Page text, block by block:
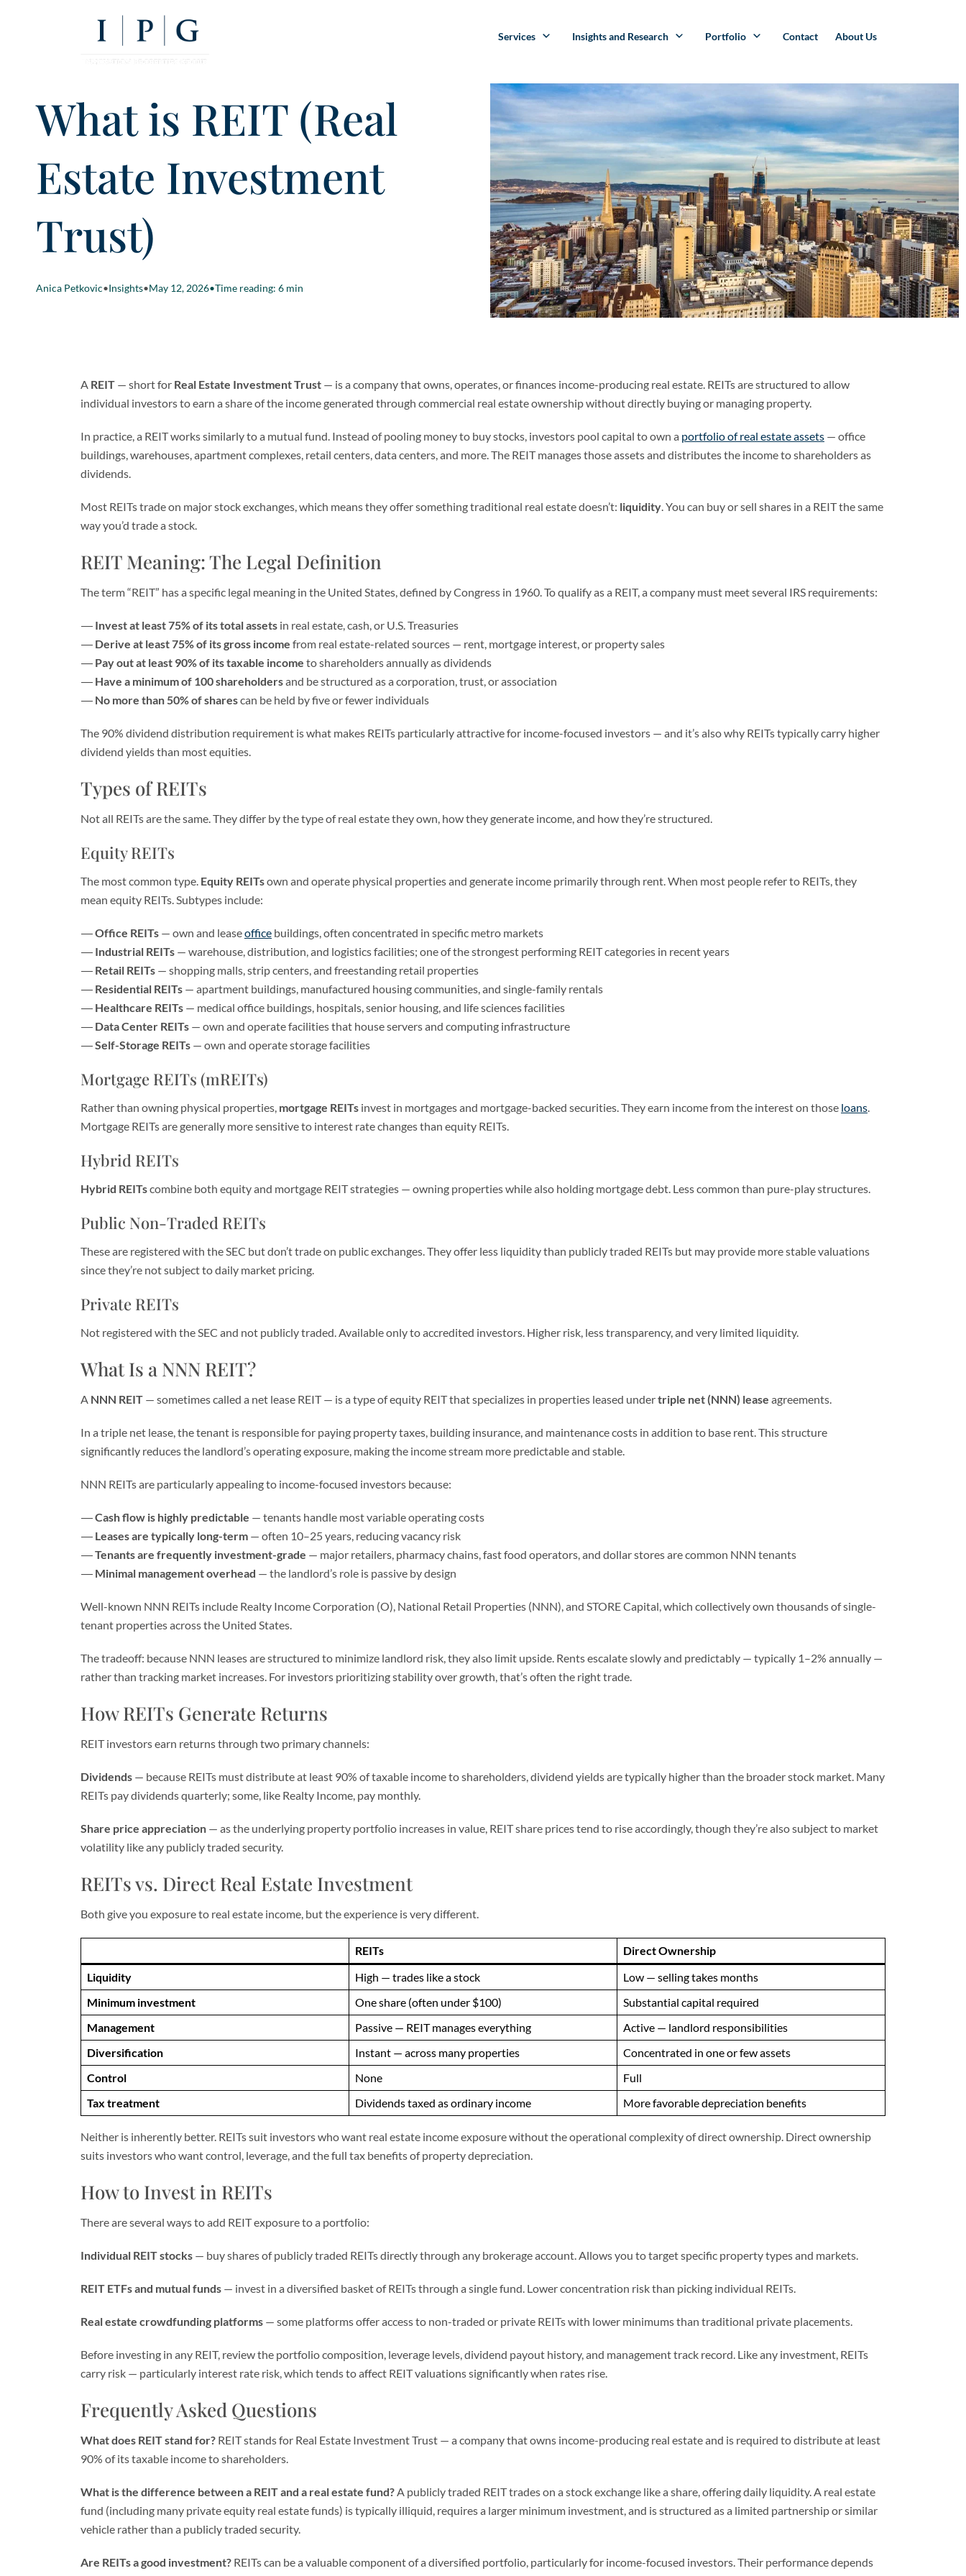
Services Insights and Research Portfolio Contact About Us
What is REIT (Real
Estate Investment
Trust)
Anica Petkovic•Insights•May 12, 2026•Time reading: 6 min
A REIT — short for Real Estate Investment Trust — is a company that owns, operates, or finances income-producing real estate. REITs are structured to allow
individual investors to earn a share of the income generated through commercial real estate ownership without directly buying or managing property.
In practice, a REIT works similarly to a mutual fund. Instead of pooling money to buy stocks, investors pool capital to own a portfolio of real estate assets — office
buildings, warehouses, apartment complexes, retail centers, data centers, and more. The REIT manages those assets and distributes the income to shareholders as
dividends.
Most REITs trade on major stock exchanges, which means they offer something traditional real estate doesn’t: liquidity. You can buy or sell shares in a REIT the same
way you’d trade a stock.
REIT Meaning: The Legal Definition
The term “REIT” has a specific legal meaning in the United States, defined by Congress in 1960. To qualify as a REIT, a company must meet several IRS requirements:
Invest at least 75% of its total assets in real estate, cash, or U.S. Treasuries
Derive at least 75% of its gross income from real estate-related sources — rent, mortgage interest, or property sales
Pay out at least 90% of its taxable income to shareholders annually as dividends
Have a minimum of 100 shareholdersand be structured as a corporation, trust, or association
No more than 50% of sharescan be held by five or fewer individuals
The 90% dividend distribution requirement is what makes REITs particularly attractive for income-focused investors — and it’s also why REITs typically carry higher
dividend yields than most equities.
Types of REITs
Not all REITs are the same. They differ by the type of real estate they own, how they generate income, and how they’re structured.
Equity REITs
The most common type. Equity REITsown and operate physical properties and generate income primarily through rent. When most people refer to REITs, they
mean equity REITs. Subtypes include:
Office REITs — own and leaseoffice buildings, often concentrated in specific metro markets
Industrial REITs — warehouse, distribution, and logistics facilities; one of the strongest performing REIT categories in recent years
Retail REITs — shopping malls, strip centers, and freestanding retail properties
Residential REITs — apartment buildings, manufactured housing communities, and single-family rentals
Healthcare REITs — medical office buildings, hospitals, senior housing, and life sciences facilities
Data Center REITs — own and operate facilities that house servers and computing infrastructure
Self-Storage REITs — own and operate storage facilities
Mortgage REITs (mREITs)
Rather than owning physical properties, mortgage REITs invest in mortgages and mortgage-backed securities. They earn income from the interest on those loans.
Mortgage REITs are generally more sensitive to interest rate changes than equity REITs.
Hybrid REITs
Hybrid REITscombine both equity and mortgage REIT strategies — owning properties while also holding mortgage debt. Less common than pure-play structures.
Public Non-Traded REITs
These are registered with the SEC but don’t trade on public exchanges. They offer less liquidity than publicly traded REITs but may provide more stable valuations
since they’re not subject to daily market pricing.
Private REITs
Not registered with the SEC and not publicly traded. Available only to accredited investors. Higher risk, less transparency, and very limited liquidity.
What Is a NNN REIT?
A NNN REIT — sometimes called a net lease REIT — is a type of equity REIT that specializes in properties leased undertriple net (NNN) lease agreements.
In a triple net lease, the tenant is responsible for paying property taxes, building insurance, and maintenance costs in addition to base rent. This structure
significantly reduces the landlord’s operating exposure, making the income stream more predictable and stable.
NNN REITs are particularly appealing to income-focused investors because:
Cash flow is highly predictable — tenants handle most variable operating costs
Leases are typically long-term — often 10–25 years, reducing vacancy risk
Tenants are frequently investment-grade — major retailers, pharmacy chains, fast food operators, and dollar stores are common NNN tenants
Minimal management overhead — the landlord’s role is passive by design
Well-known NNN REITs include Realty Income Corporation (O), National Retail Properties (NNN), and STORE Capital, which collectively own thousands of single-
tenant properties across the United States.
The tradeoff: because NNN leases are structured to minimize landlord risk, they also limit upside. Rents escalate slowly and predictably — typically 1–2% annually —
rather than tracking market increases. For investors prioritizing stability over growth, that’s often the right trade.
How REITs Generate Returns
REIT investors earn returns through two primary channels:
Dividends — because REITs must distribute at least 90% of taxable income to shareholders, dividend yields are typically higher than the broader stock market. Many
REITs pay dividends quarterly; some, like Realty Income, pay monthly.
Share price appreciation — as the underlying property portfolio increases in value, REIT share prices tend to rise accordingly, though they’re also subject to market
volatility like any publicly traded security.
REITs vs. Direct Real Estate Investment
Both give you exposure to real estate income, but the experience is very different.
REITs
Direct Ownership
Liquidity
High — trades like a stock
Low — selling takes months
Minimum investment
One share (often under $100)
Substantial capital required
Management
Passive — REIT manages everything
Active — landlord responsibilities
Diversification
Instant — across many properties
Concentrated in one or few assets
Control
None
Full
Tax treatment
Dividends taxed as ordinary income More favorable depreciation benefits
Neither is inherently better. REITs suit investors who want real estate income exposure without the operational complexity of direct ownership. Direct ownership
suits investors who want control, leverage, and the full tax benefits of property depreciation.
How to Invest in REITs
There are several ways to add REIT exposure to a portfolio:
Individual REIT stocks — buy shares of publicly traded REITs directly through any brokerage account. Allows you to target specific property types and markets.
REIT ETFs and mutual funds — invest in a diversified basket of REITs through a single fund. Lower concentration risk than picking individual REITs.
Real estate crowdfunding platforms — some platforms offer access to non-traded or private REITs with lower minimums than traditional private placements.
Before investing in any REIT, review the portfolio composition, leverage levels, dividend payout history, and management track record. Like any investment, REITs
carry risk — particularly interest rate risk, which tends to affect REIT valuations significantly when rates rise.
Frequently Asked Questions
What does REIT stand for? REIT stands for Real Estate Investment Trust — a company that owns income-producing real estate and is required to distribute at least
90% of its taxable income to shareholders.
What is the difference between a REIT and a real estate fund?A publicly traded REIT trades on a stock exchange like a share, offering daily liquidity. A real estate
fund (including many private equity real estate funds) is typically illiquid, requires a larger minimum investment, and is structured as a limited partnership or similar
vehicle rather than a publicly traded security.
Are REITs a good investment? REITs can be a valuable component of a diversified portfolio, particularly for income-focused investors. Their performance depends